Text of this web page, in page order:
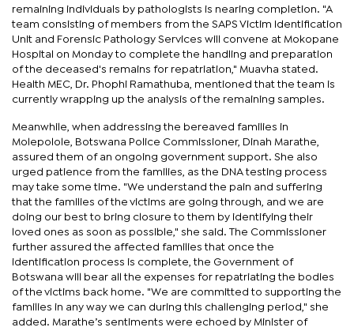
remaining individuals by pathologists is nearing completion. "A
team consisting of members from the SAPS Victim Identification
Unit and Forensic Pathology Services will convene at Mokopane
Hospital on Monday to complete the handling and preparation
of the deceased's remains for repatriation," Muavha stated.
Health MEC, Dr. Phophi Ramathuba, mentioned that the team is
currently wrapping up the analysis of the remaining samples.
Meanwhile, when addressing the bereaved families in
Molepolole, Botswana Police Commissioner, Dinah Marathe,
assured them of an ongoing government support. She also
urged patience from the families, as the DNA testing process
may take some time. "We understand the pain and suffering
that the families of the victims are going through, and we are
doing our best to bring closure to them by identifying their
loved ones as soon as possible," she said. The Commissioner
further assured the affected families that once the
identification process is complete, the Government of
Botswana will bear all the expenses for repatriating the bodies
of the victims back home. "We are committed to supporting the
families in any way we can during this challenging period," she
added. Marathe’s sentiments were echoed by Minister of